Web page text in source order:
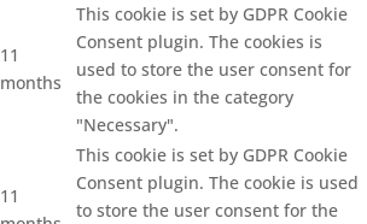
11
months
This cookie is set by GDPR Cookie
Consent plugin. The cookies is
used to store the user consent for
the cookies in the category
"Necessary".
11
This cookie is set by GDPR Cookie
Consent plugin. The cookie is used
to store the user consent for the